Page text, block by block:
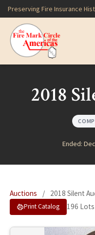
Preserving Fire Insurance
2018
Ended:
Auctions / 2018 Silent
Print Catalog 196